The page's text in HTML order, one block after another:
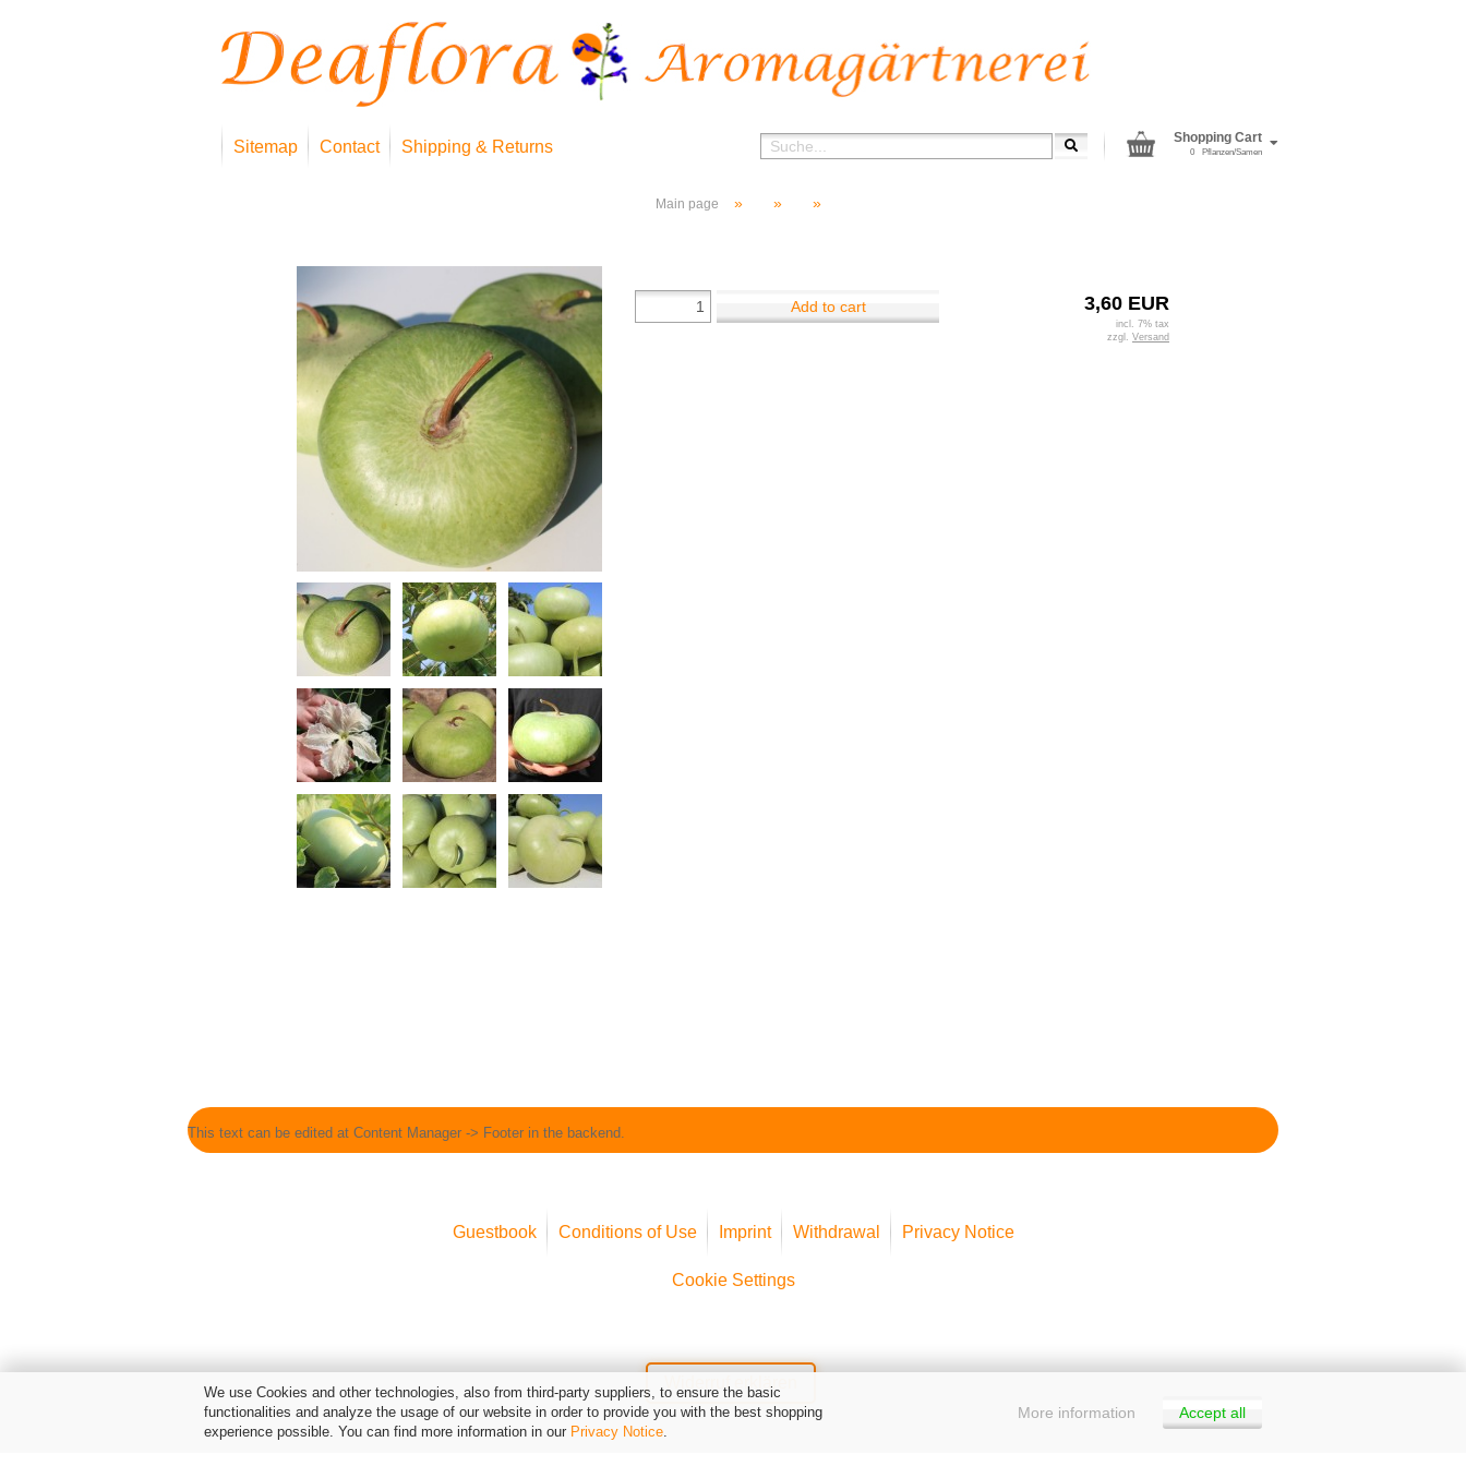
We use Cookies and other technologies, also from third-party suppliers, to ensure the basic
functionalities and analyze the usage of our website in order to provide you with the best shopping
experience possible. You can find more information in our Privacy Notice.
Accept all
More information
Sitemap Contact Shipping & Returns Shopping Cart
Pflanzen/Samen
0
Main page » » »
3,60 EUR
incl. 7% tax
zzgl. Versand
Add to cart
This text can be edited at Content Manager -> Footer in the backend.
Guestbook Conditions of Use Imprint Withdrawal Privacy Notice
Cookie Settings
Widerruf erklären